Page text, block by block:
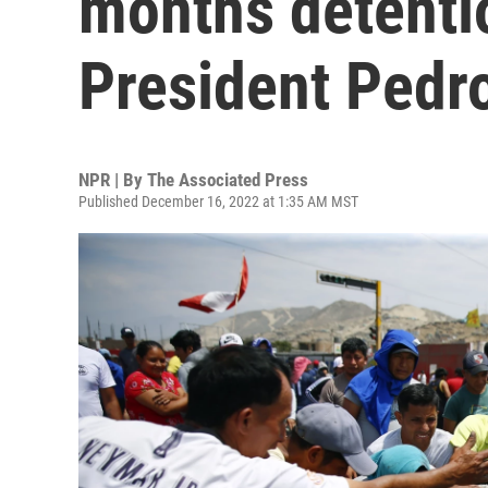
President
NPR | By The Associated Press
Published December 16, 2022 at 1:35 AM MST